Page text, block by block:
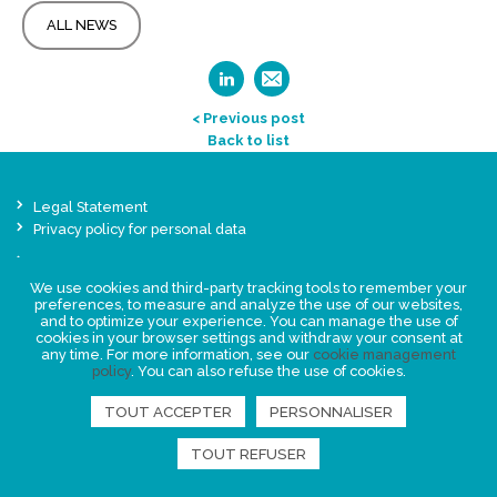
ALL NEWS
< Previous post
Back to list
Legal Statement
Privacy policy for personal data
News
FIND US
We use cookies and third-party tracking tools to remember your
preferences, to measure and analyze the use of our websites,
and to optimize your experience. You can manage the use of
cookies in your browser settings and withdraw your consent at
any time. For more information, see our cookie management
policy. You can also refuse the use of cookies.
TOUT ACCEPTER PERSONNALISER
TOUT REFUSER